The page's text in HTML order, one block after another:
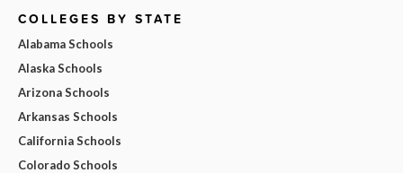
COLLEGES BY STATE
Alabama Schools
Alaska Schools
Arizona Schools
Arkansas Schools
California Schools
Colorado Schools